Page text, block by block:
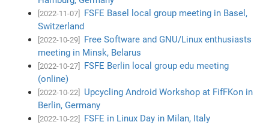
[2022-11-07]
FSFE Basel local group meeting in Basel,
Switzerland
[2022-10-29]
Free Software and GNU/Linux enthusiasts
meeting in Minsk, Belarus
[2022-10-27]
FSFE Berlin local group edu meeting
(online)
[2022-10-22]
Upcycling Android Workshop at FifFKon in
Berlin, Germany
[2022-10-22] FSFE in Linux Day in Milan, Italy